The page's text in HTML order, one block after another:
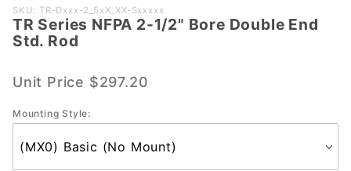
Purchase
TR
Series
1/2"
Double
End Std.
SKU: TR-Dxxx-2_5xX_XX-Sxxxxx
TR Series NFPA 2-1/2" Bore Double End
Std. Rod
Unit Price $297.20
Mounting Style: